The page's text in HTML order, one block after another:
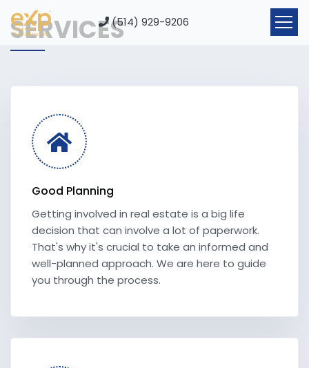
(514) 929-9206
SERVICES
Good Planning
Getting involved in real estate is a big life
decision that can involve a lot of paperwork.
That's why it's crucial to take an informed and
well-planned approach. We are here to guide
you through the process.